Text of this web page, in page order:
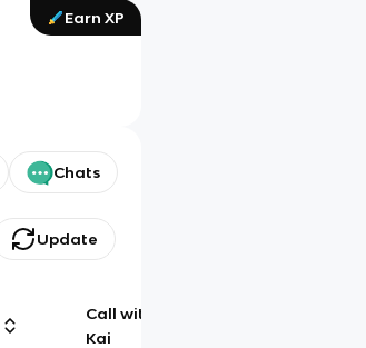
Earn XP
Chats
Update
Call with
Kai